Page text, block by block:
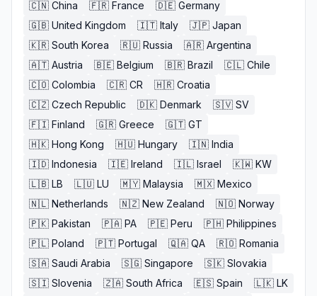
🇨🇳 China 🇫🇷 France 🇩🇪 Germany
🇬🇧 United Kingdom 🇮🇹 Italy 🇯🇵 Japan
🇰🇷 South Korea 🇷🇺 Russia 🇦🇷 Argentina
🇦🇹 Austria 🇧🇪 Belgium 🇧🇷 Brazil 🇨🇱 Chile
🇨🇴 Colombia 🇨🇷 CR 🇭🇷 Croatia
🇨🇿 Czech Republic 🇩🇰 Denmark 🇸🇻 SV
🇫🇮 Finland 🇬🇷 Greece 🇬🇹 GT
🇭🇰 Hong Kong 🇭🇺 Hungary 🇮🇳 India
🇮🇩 Indonesia 🇮🇪 Ireland 🇮🇱 Israel 🇰🇼 KW
🇱🇧 LB 🇱🇺 LU 🇲🇾 Malaysia 🇲🇽 Mexico
🇳🇱 Netherlands 🇳🇿 New Zealand 🇳🇴 Norway
🇵🇰 Pakistan 🇵🇦 PA 🇵🇪 Peru 🇵🇭 Philippines
🇵🇱 Poland 🇵🇹 Portugal 🇶🇦 QA 🇷🇴 Romania
🇸🇦 Saudi Arabia 🇸🇬 Singapore 🇸🇰 Slovakia
🇸🇮 Slovenia 🇿🇦 South Africa 🇪🇸 Spain 🇱🇰 LK